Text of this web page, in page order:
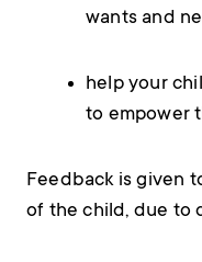
wants and
help your
to empower
Feedback is given
of the child, due to